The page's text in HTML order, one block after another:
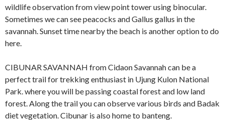
wildlife observation from view point tower using binocular.
Sometimes we can see peacocks and Gallus gallus in the
savannah. Sunset time nearby the beach is another option to do
here.
CIBUNAR SAVANNAH from Cidaon Savannah can be a
perfect trail for trekking enthusiast in Ujung Kulon National
Park. where you will be passing coastal forest and low land
forest. Along the trail you can observe various birds and Badak
diet vegetation. Cibunar is also home to banteng.